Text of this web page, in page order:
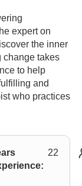
expert on
the inner
change takes
to help
and
who practices
22